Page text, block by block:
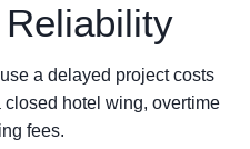
a delayed project costs
hotel wing, overtime
fees.